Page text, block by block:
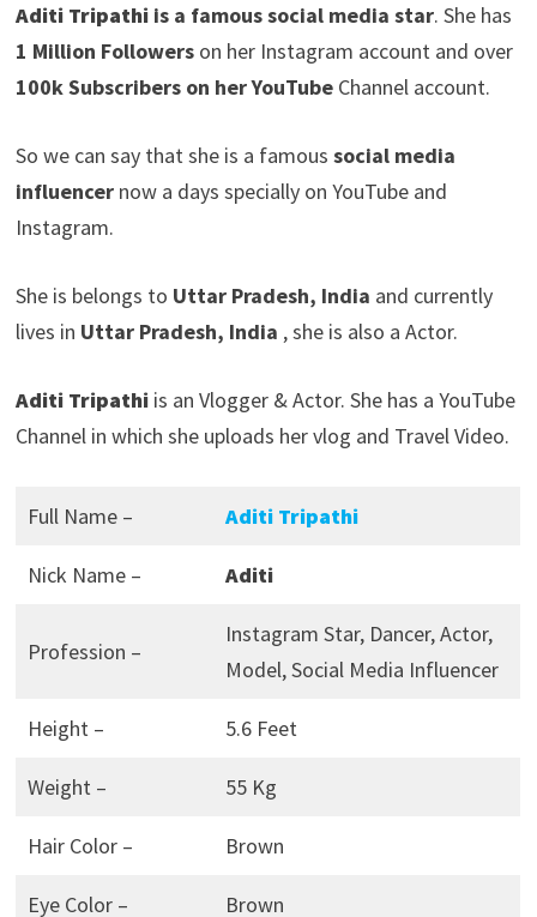
Aditi Tripathiis a famous social media star. She has
1 Million Followerson her Instagram account and over
100k Subscribers on her YouTubeChannel account.
So we can say that she is a famous social media
influencernow a days specially on YouTube and
Instagram.
She is belongs to Uttar Pradesh, India and currently
lives in Uttar Pradesh, India , she is also a Actor.
Aditi Tripathiis an Vlogger & Actor. She has a YouTube
Channel in which she uploads her vlog and Travel Video.
Full Name – Aditi Tripathi
Nick Name – Aditi
Profession –
Instagram Star, Dancer, Actor,
Model, Social Media Influencer
Height – 5.6 Feet
Weight – 55 Kg
Hair Color – Brown
Eye Color – Brown